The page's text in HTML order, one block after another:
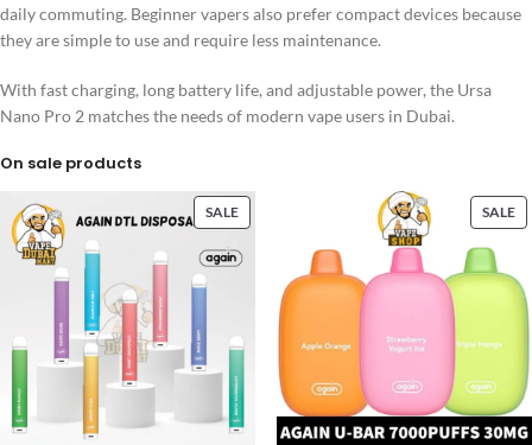
daily commuting. Beginner vapers also prefer compact devices because
they are simple to use and require less maintenance.
With fast charging, long battery life, and adjustable power, the Ursa
Nano Pro 2 matches the needs of modern vape users in Dubai.
On sale products
SALE SALE